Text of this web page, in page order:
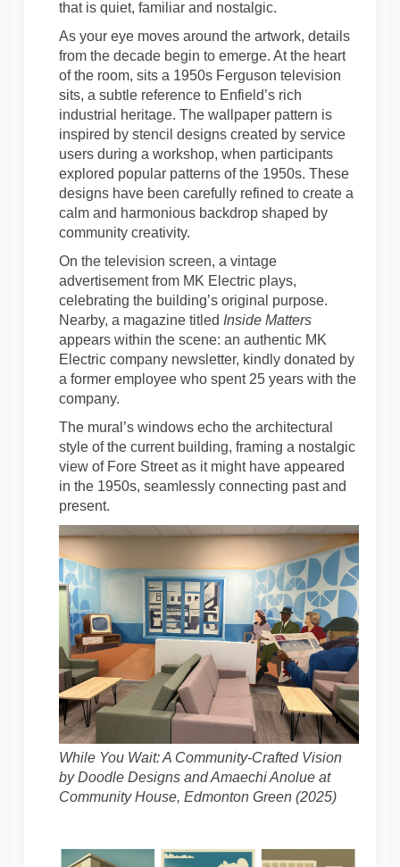
that is quiet, familiar and nostalgic.
As your eye moves around the artwork, details
from the decade begin to emerge. At the heart
of the room, sits a 1950s Ferguson television
sits, a subtle reference to Enfield’s rich
industrial heritage. The wallpaper pattern is
inspired by stencil designs created by service
users during a workshop, when participants
explored popular patterns of the 1950s. These
designs have been carefully refined to create a
calm and harmonious backdrop shaped by
community creativity.
On the television screen, a vintage
advertisement from MK Electric plays,
celebrating the building’s original purpose.
Nearby, a magazine titled Inside Matters
appears within the scene: an authentic MK
Electric company newsletter, kindly donated by
a former employee who spent 25 years with the
company.
The mural’s windows echo the architectural
style of the current building, framing a nostalgic
view of Fore Street as it might have appeared
in the 1950s, seamlessly connecting past and
present.
While You Wait: A Community-Crafted Vision
by Doodle Designs and Amaechi Anolue at
Community House, Edmonton Green (2025)